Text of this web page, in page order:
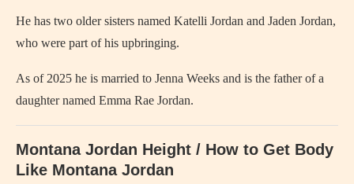
He has two older sisters named Katelli Jordan and Jaden Jordan,
who were part of his upbringing.
As of 2025 he is married to Jenna Weeks and is the father of a
daughter named Emma Rae Jordan.
Montana Jordan Height / How to Get Body
Like Montana Jordan